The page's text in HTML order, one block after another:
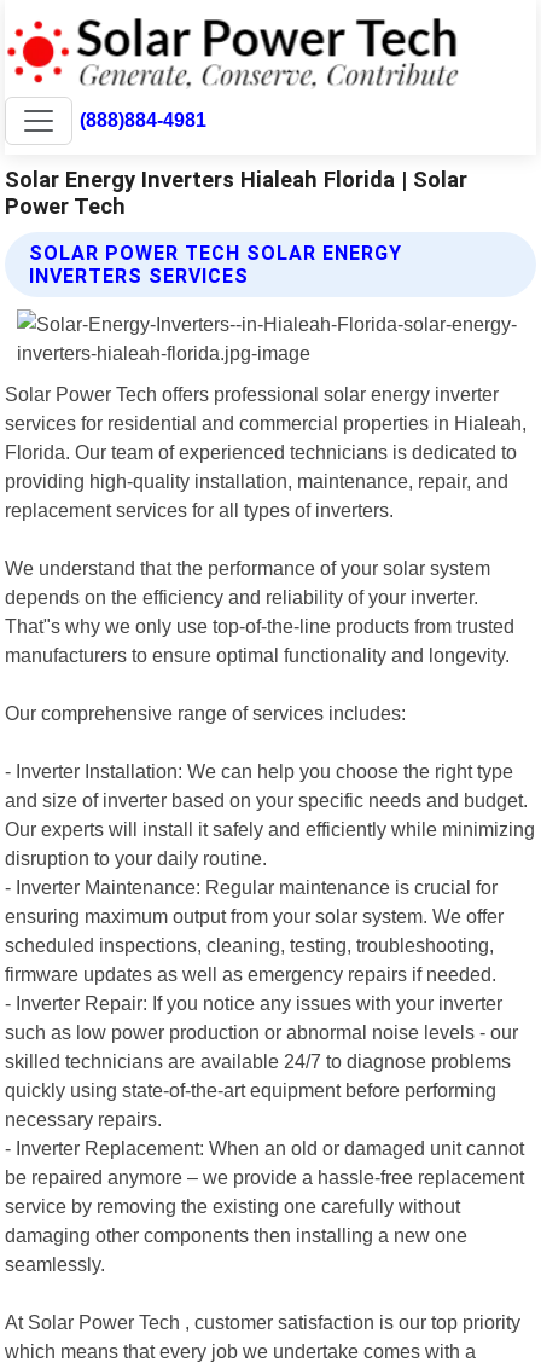
(888)884-4981
Solar Energy Inverters Hialeah Florida | Solar
Power Tech
SOLAR POWER TECH SOLAR ENERGY
INVERTERS SERVICES
Solar Power Tech offers professional solar energy inverter
services for residential and commercial properties in Hialeah,
Florida. Our team of experienced technicians is dedicated to
providing high-quality installation, maintenance, repair, and
replacement services for all types of inverters.
We understand that the performance of your solar system
depends on the efficiency and reliability of your inverter.
That"s why we only use top-of-the-line products from trusted
manufacturers to ensure optimal functionality and longevity.
Our comprehensive range of services includes:
- Inverter Installation: We can help you choose the right type
and size of inverter based on your specific needs and budget.
Our experts will install it safely and efficiently while minimizing
disruption to your daily routine.
- Inverter Maintenance: Regular maintenance is crucial for
ensuring maximum output from your solar system. We offer
scheduled inspections, cleaning, testing, troubleshooting,
firmware updates as well as emergency repairs if needed.
- Inverter Repair: If you notice any issues with your inverter
such as low power production or abnormal noise levels - our
skilled technicians are available 24/7 to diagnose problems
quickly using state-of-the-art equipment before performing
necessary repairs.
- Inverter Replacement: When an old or damaged unit cannot
be repaired anymore – we provide a hassle-free replacement
service by removing the existing one carefully without
damaging other components then installing a new one
seamlessly.
At Solar Power Tech , customer satisfaction is our top priority
which means that every job we undertake comes with a